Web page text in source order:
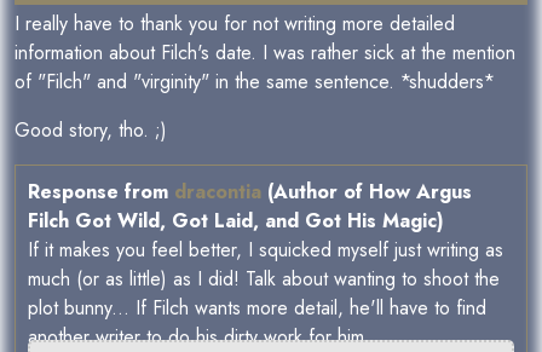
I really have to thank you for not writing more detailed
information about Filch's date. I was rather sick at the mention
of "Filch" and "virginity" in the same sentence. *shudders*
Good story, tho. ;)
Response from dracontia (Author of How Argus
Filch Got Wild, Got Laid, and Got His Magic)
If it makes you feel better, I squicked myself just writing as
much (or as little) as I did! Talk about wanting to shoot the
plot bunny... If Filch wants more detail, he'll have to find
another writer to do his dirty work for him.